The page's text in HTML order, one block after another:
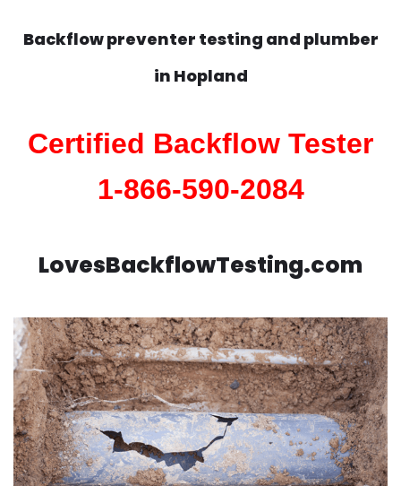
Backflow preventer testing and plumber
in Hopland
Certified Backflow Tester
1-866-590-2084
LovesBackflowTesting.com